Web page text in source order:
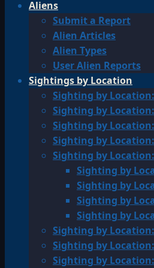
Aliens
Submit a Report
Alien Articles
Alien Types
User Alien Reports
Sightings by Location
Sighting by
Sighting by
Sighting by
Sighting by
Sighting by
Sighting by
Sighting by
Sighting by
Sighting by
Sighting by
Sighting by
Sighting by